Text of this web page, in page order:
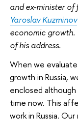
and ex-minister of
Yaroslav Kuzminov
economic growth.
of his address.
When we
growth in Russia,
enclosed
time now. This
work in Russia.